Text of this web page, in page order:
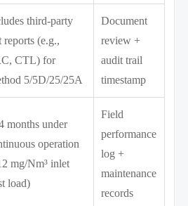
third-party
reports (e.g.,
CTL) for
5/5D/25/25A
Document
review +
audit trail
timestamp
months under
operation
mg/Nm³ inlet
load)
Field
performance
log +
maintenance
records